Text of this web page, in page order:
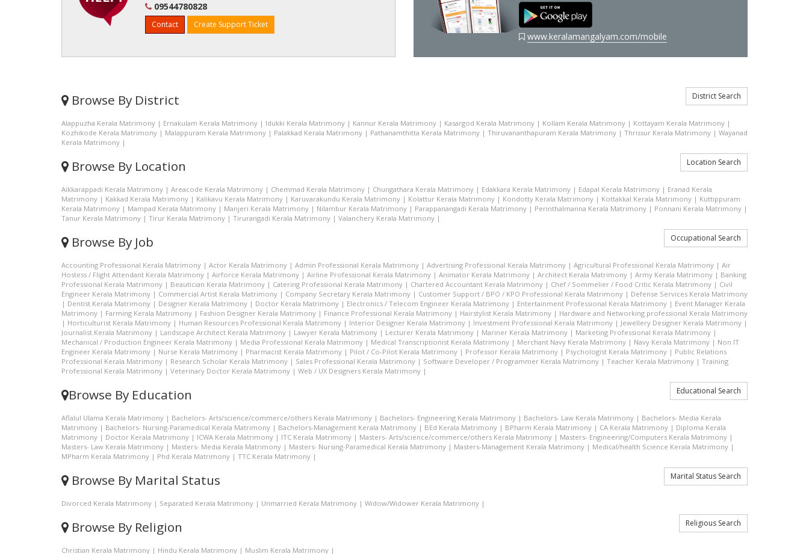
09544780828
Contact Create Support Ticket
www.keralamangalyam.com/mobile
Browse By District District Search
Alappuzha Kerala Matrimony | Ernakulam Kerala Matrimony | Idukki Kerala Matrimony | Kannur Kerala Matrimony | Kasargod Kerala Matrimony | Kollam Kerala Matrimony | Kottayam Kerala Matrimony |
Kozhikode Kerala Matrimony | Malappuram Kerala Matrimony | Palakkad Kerala Matrimony | Pathanamthitta Kerala Matrimony | Thiruvananthapuram Kerala Matrimony | Thrissur Kerala Matrimony | Wayanad
Kerala Matrimony |
Browse By Location Location Search
Aikkarappadi Kerala Matrimony | Areacode Kerala Matrimony | Chemmad Kerala Matrimony | Chungathara Kerala Matrimony | Edakkara Kerala Matrimony | Edapal Kerala Matrimony | Eranad Kerala
Matrimony | Kakkad Kerala Matrimony | Kalikavu Kerala Matrimony | Karuvarakundu Kerala Matrimony | Kolattur Kerala Matrimony | Kondotty Kerala Matrimony | Kottakkal Kerala Matrimony | Kuttippuram
Kerala Matrimony | Mampad Kerala Matrimony | Manjeri Kerala Matrimony | Nilambur Kerala Matrimony | Parappanangadi Kerala Matrimony | Perinthalmanna Kerala Matrimony | Ponnani Kerala Matrimony |
Tanur Kerala Matrimony | Tirur Kerala Matrimony | Tirurangadi Kerala Matrimony | Valanchery Kerala Matrimony |
Browse By Job Occupational Search
Accounting Professional Kerala Matrimony | Actor Kerala Matrimony | Admin Professional Kerala Matrimony | Advertising Professional Kerala Matrimony | Agricultural Professional Kerala Matrimony | Air
Hostess / Flight Attendant Kerala Matrimony | Airforce Kerala Matrimony | Airline Professional Kerala Matrimony | Animator Kerala Matrimony | Architect Kerala Matrimony | Army Kerala Matrimony | Banking
Professional Kerala Matrimony | Beautician Kerala Matrimony | Catering Professional Kerala Matrimony | Chartered Accountant Kerala Matrimony | Chef / Sommelier / Food Critic Kerala Matrimony | Civil
Engineer Kerala Matrimony | Commercial Artist Kerala Matrimony | Company Secretary Kerala Matrimony | Customer Support / BPO / KPO Professional Kerala Matrimony | Defense Services Kerala Matrimony
| Dentist Kerala Matrimony | Designer Kerala Matrimony | Doctor Kerala Matrimony | Electronics / Telecom Engineer Kerala Matrimony | Entertainment Professional Kerala Matrimony | Event Manager Kerala
Matrimony | Farming Kerala Matrimony | Fashion Designer Kerala Matrimony | Finance Professional Kerala Matrimony | Hairstylist Kerala Matrimony | Hardware and Networking professional Kerala Matrimony
| Horticulturist Kerala Matrimony | Human Resources Professional Kerala Matrimony | Interior Designer Kerala Matrimony | Investment Professional Kerala Matrimony | Jewellery Designer Kerala Matrimony |
Journalist Kerala Matrimony | Landscape Architect Kerala Matrimony | Lawyer Kerala Matrimony | Lecturer Kerala Matrimony | Mariner Kerala Matrimony | Marketing Professional Kerala Matrimony |
Mechanical / Production Engineer Kerala Matrimony | Media Professional Kerala Matrimony | Medical Transcriptionist Kerala Matrimony | Merchant Navy Kerala Matrimony | Navy Kerala Matrimony | Non IT
Engineer Kerala Matrimony | Nurse Kerala Matrimony | Pharmacist Kerala Matrimony | Pilot / Co-Pilot Kerala Matrimony | Professor Kerala Matrimony | Psychologist Kerala Matrimony | Public Relations
Professional Kerala Matrimony | Research Scholar Kerala Matrimony | Sales Professional Kerala Matrimony | Software Developer / Programmer Kerala Matrimony | Teacher Kerala Matrimony | Training
Professional Kerala Matrimony | Veterinary Doctor Kerala Matrimony | Web / UX Designers Kerala Matrimony |
Browse By Education Educational Search
Aflalul Ulama Kerala Matrimony | Bachelors- Arts/science/commerce/others Kerala Matrimony | Bachelors- Engineering Kerala Matrimony | Bachelors- Law Kerala Matrimony | Bachelors- Media Kerala
Matrimony | Bachelors- Nursing-Paramedical Kerala Matrimony | Bachelors-Management Kerala Matrimony | BEd Kerala Matrimony | BPharm Kerala Matrimony | CA Kerala Matrimony | Diploma Kerala
Matrimony | Doctor Kerala Matrimony | ICWA Kerala Matrimony | ITC Kerala Matrimony | Masters- Arts/science/commerce/others Kerala Matrimony | Masters- Engineering/Computers Kerala Matrimony |
Masters- Law Kerala Matrimony | Masters- Media Kerala Matrimony | Masters- Nursing-Paramedical Kerala Matrimony | Masters-Management Kerala Matrimony | Medical/health Science Kerala Matrimony |
MPharm Kerala Matrimony | Phd Kerala Matrimony | TTC Kerala Matrimony |
Browse By Marital Status Marital Status Search
Divorced Kerala Matrimony | Separated Kerala Matrimony | Unmarried Kerala Matrimony | Widow/Widower Kerala Matrimony |
Browse By Religion Religious Search
Christian Kerala Matrimony | Hindu Kerala Matrimony | Muslim Kerala Matrimony |